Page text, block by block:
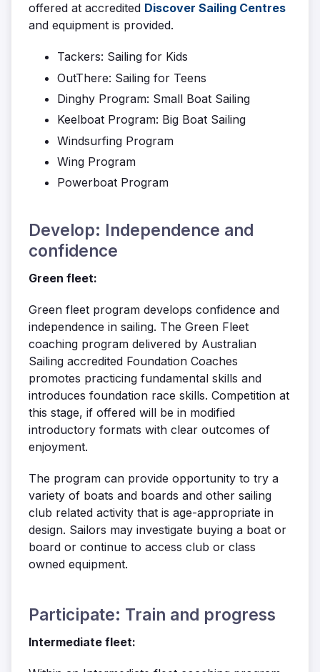
offered at accredited Discover Sailing Centres
and equipment is provided.
Tackers: Sailing for Kids
OutThere: Sailing for Teens
Dinghy Program: Small Boat Sailing
Keelboat Program: Big Boat Sailing
Windsurfing Program
Wing Program
Powerboat Program
Develop: Independence and
confidence
Green fleet:
Green fleet program develops confidence and
independence in sailing. The Green Fleet
coaching program delivered by Australian
Sailing accredited Foundation Coaches
promotes practicing fundamental skills and
introduces foundation race skills. Competition at
this stage, if offered will be in modified
introductory formats with clear outcomes of
enjoyment.
The program can provide opportunity to try a
variety of boats and boards and other sailing
club related activity that is age-appropriate in
design. Sailors may investigate buying a boat or
board or continue to access club or class
owned equipment.
Participate: Train and progress
Intermediate fleet: